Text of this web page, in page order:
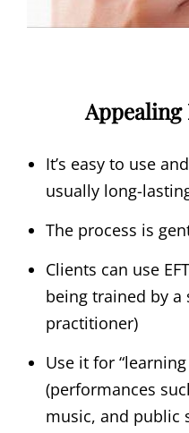
Appealing
It’s easy to use
usually long-
The process is
Clients can use
being trained by a
practitioner)
Use it for
(performances
music, and public